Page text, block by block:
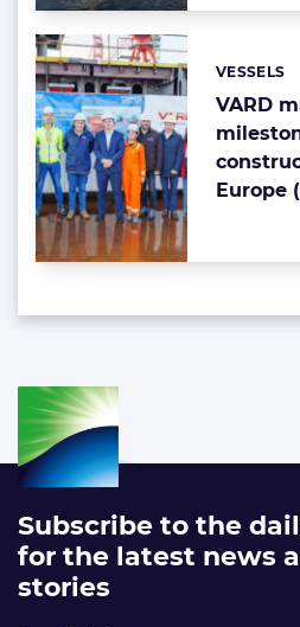
VARD
Europe
VESSELS
Subscribe to the
for the latest news
stories